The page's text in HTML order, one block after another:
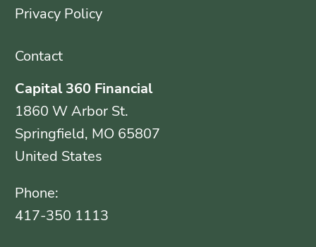
Privacy Policy
Contact
Capital 360 Financial
1860 W Arbor St.
Springfield, MO 65807
United States
Phone:
417-350 1113